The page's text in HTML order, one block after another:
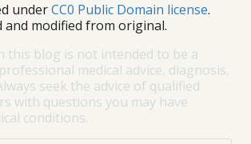
underCC0 Public Domain license.
and modified from original.
this blog is not intended to be a
medical advice, diagnosis,
seek the advice of qualified
with questions you may have
conditions.